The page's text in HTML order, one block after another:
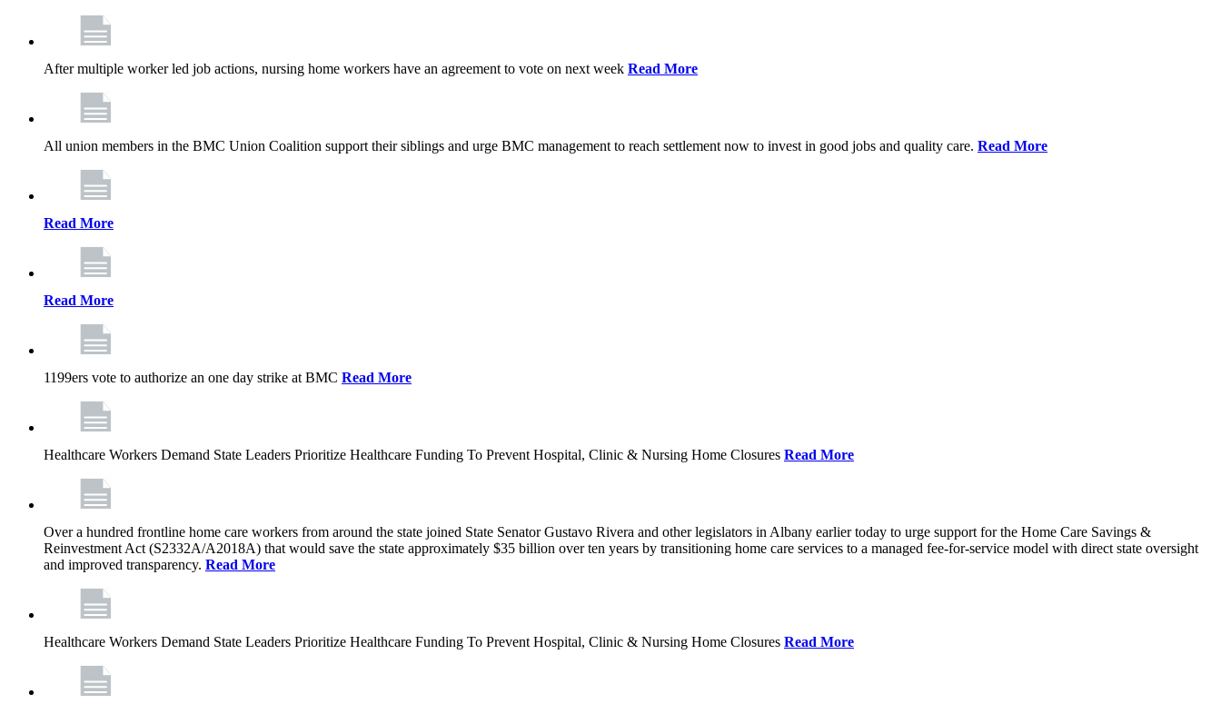
After multiple worker led job actions, nursing home workers have an agreement to vote on next week Read More
All union members in the BMC Union Coalition support their siblings and urge BMC management to reach settlement now to invest in good jobs and quality care. Read More
Read More
Read More
1199ers vote to authorize an one day strike at BMC Read More
Healthcare Workers Demand State Leaders Prioritize Healthcare Funding To Prevent Hospital, Clinic & Nursing Home Closures Read More
Over a hundred frontline home care workers from around the state joined State Senator Gustavo Rivera and other legislators in Albany earlier today to urge support for the Home Care Savings &
Reinvestment Act (S2332A/A2018A) that would save the state approximately $35 billion over ten years by transitioning home care services to a managed fee-for-service model with direct state oversight
and improved transparency. Read More
Healthcare Workers Demand State Leaders Prioritize Healthcare Funding To Prevent Hospital, Clinic & Nursing Home Closures Read More